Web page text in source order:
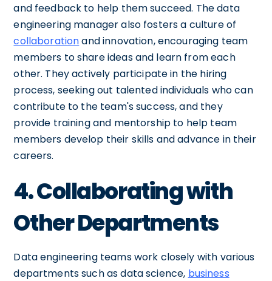
and feedback to help them succeed. The data
engineering manager also fosters a culture of
collaborationand innovation, encouraging team
members to share ideas and learn from each
other. They actively participate in the hiring
process, seeking out talented individuals who can
contribute to the team's success, and they
provide training and mentorship to help team
members develop their skills and advance in their
careers.
4. Collaborating with
Other Departments
Data engineering teams work closely with various
departments such as data science, business